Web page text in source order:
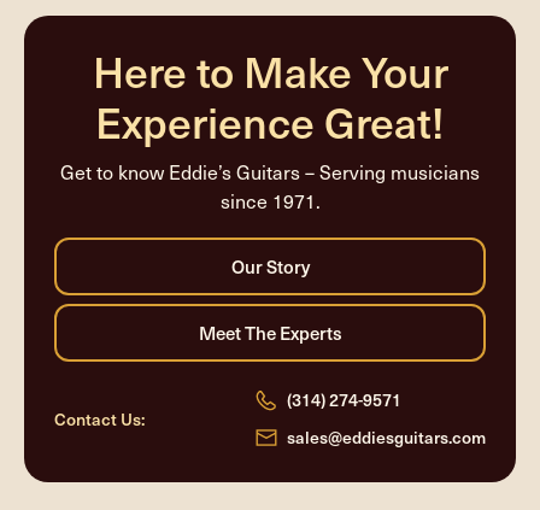
Here to Make Your
Experience Great!
Get to know Eddie’s Guitars – Serving musicians
since 1971.
Contact Us:
(314) 274-9571
sales@eddiesguitars.com